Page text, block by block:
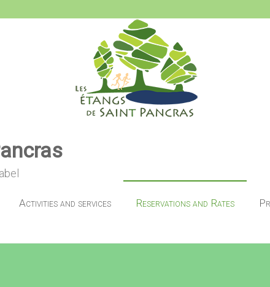
Activities and services Reservations and Rates